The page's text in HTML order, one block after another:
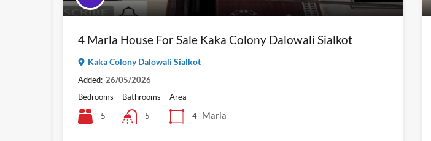
4 Marla House For Sale Kaka Colony Dalowali Sialkot
Kaka Colony Dalowali Sialkot
Added: 26/05/2026
Bedrooms
5
Bathrooms
5
Area
4 Marla